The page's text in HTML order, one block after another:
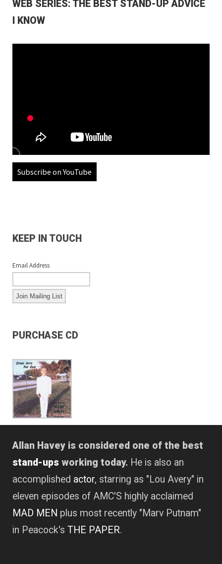
WEB SERIES: THE BEST STAND-UP ADVICE
I KNOW
Subscribe on YouTube
KEEP IN TOUCH
Email Address
PURCHASE CD
Allan Havey is considered one of the best
stand-ups working today. He is also an
accomplished actor, starring as "Lou Avery" in
eleven episodes of AMC'S highly acclaimed
MAD MEN plus most recently "Marv Putnam"
in Peacock's THE PAPER.